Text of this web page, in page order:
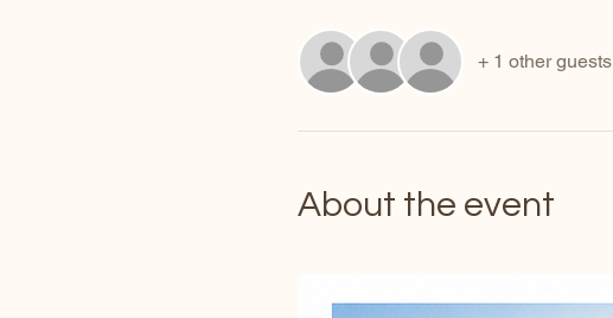
+ 1 other guests
About the event